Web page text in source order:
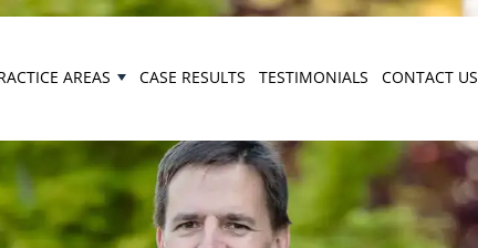
AREAS CASE RESULTS TESTIMONIALS CONTACT US